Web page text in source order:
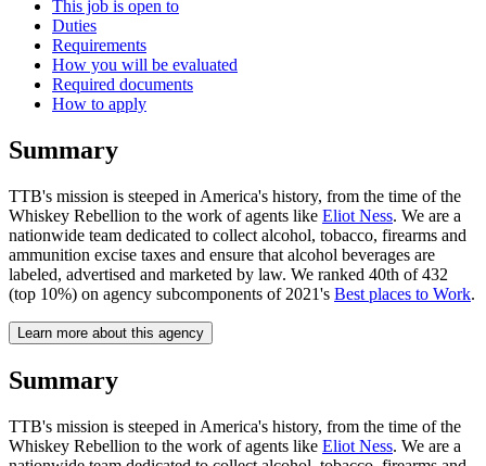
This job is open to
Duties
Requirements
How you will be evaluated
Required documents
How to apply
Summary
TTB's mission is steeped in America's history, from the time of the
Whiskey Rebellion to the work of agents like Eliot Ness. We are a
nationwide team dedicated to collect alcohol, tobacco, firearms and
ammunition excise taxes and ensure that alcohol beverages are
labeled, advertised and marketed by law. We ranked 40th of 432
(top 10%) on agency subcomponents of 2021's Best places to Work.
Learn more about this agency
Summary
TTB's mission is steeped in America's history, from the time of the
Whiskey Rebellion to the work of agents like Eliot Ness. We are a